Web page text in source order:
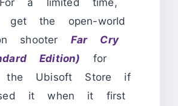
get the open-world
shooter Far Cry
Edition) for
Ubisoft Store if
it when it first